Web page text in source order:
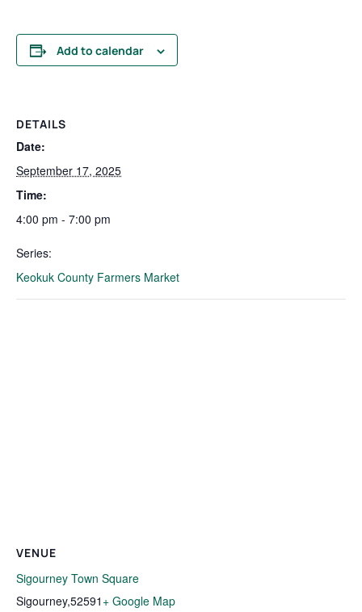
Add to calendar
DETAILS
Date:
September 17, 2025
Time:
4:00 pm - 7:00 pm
Series:
Keokuk County Farmers Market
VENUE
Sigourney Town Square
Sigourney,52591 + Google Map